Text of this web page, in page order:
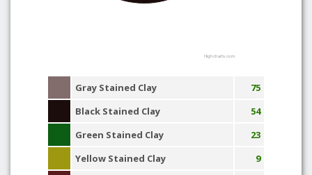
Highcharts.com
Gray Stained Clay
75
Black Stained Clay
54
Green Stained Clay
23
Yellow Stained Clay
9